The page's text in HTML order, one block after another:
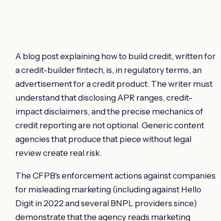
A blog post explaining how to build credit, written for
a credit-builder fintech, is, in regulatory terms, an
advertisement for a credit product. The writer must
understand that disclosing APR ranges, credit-
impact disclaimers, and the precise mechanics of
credit reporting are not optional. Generic content
agencies that produce that piece without legal
review create real risk.
The CFPB's enforcement actions against companies
for misleading marketing (including against Hello
Digit in 2022 and several BNPL providers since)
demonstrate that the agency reads marketing